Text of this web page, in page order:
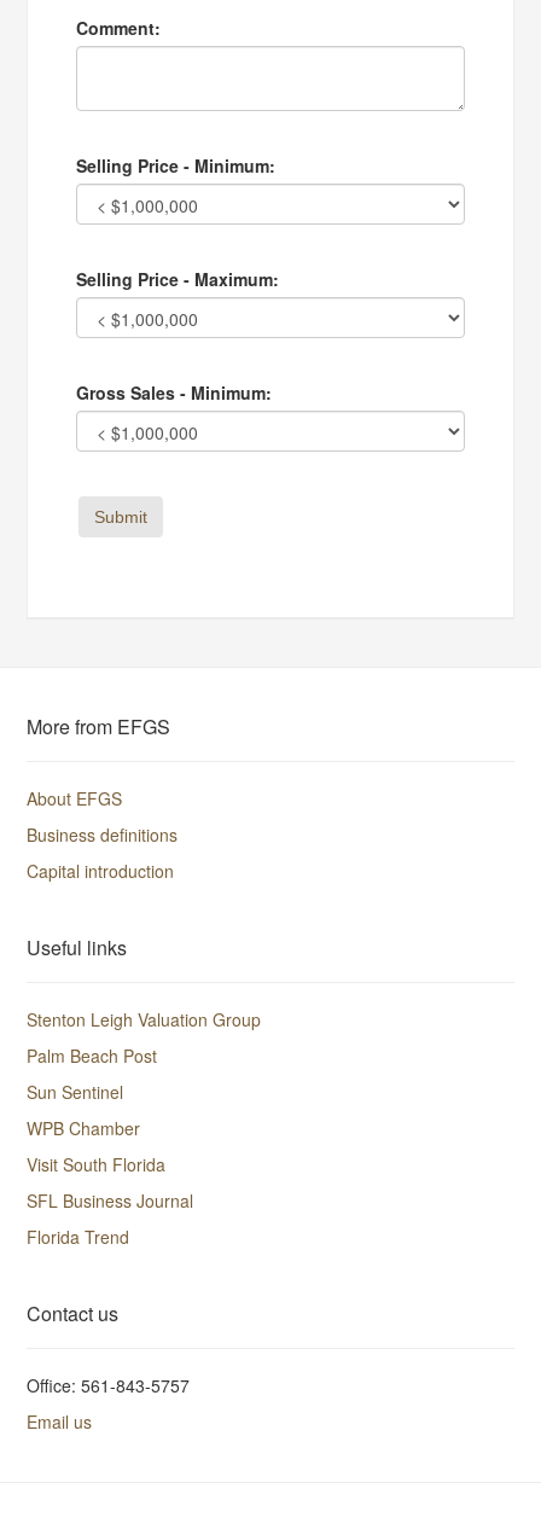
Comment:
Selling Price - Minimum:
Selling Price - Maximum:
Gross Sales - Minimum:
Submit
More from EFGS
About EFGS
Business definitions
Capital introduction
Useful links
Stenton Leigh Valuation Group
Palm Beach Post
Sun Sentinel
WPB Chamber
Visit South Florida
SFL Business Journal
Florida Trend
Contact us
Office: 561-843-5757
Email us